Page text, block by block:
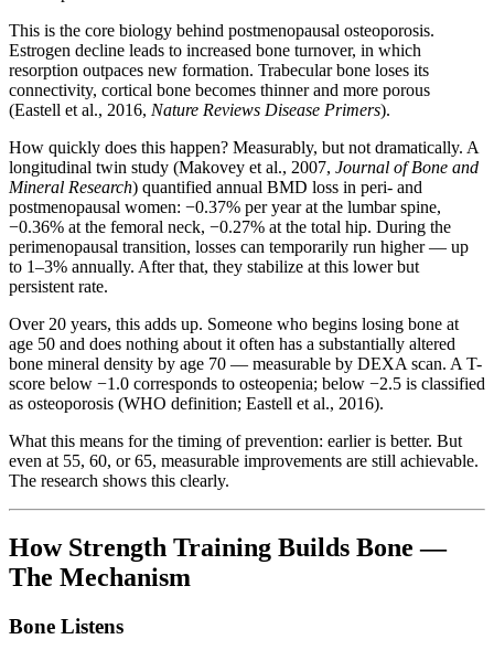
This is the core biology behind postmenopausal osteoporosis.
Estrogen decline leads to increased bone turnover, in which
resorption outpaces new formation. Trabecular bone loses its
connectivity, cortical bone becomes thinner and more porous
(Eastell et al., 2016, Nature Reviews Disease Primers).
How quickly does this happen? Measurably, but not dramatically. A
longitudinal twin study (Makovey et al., 2007, Journal of Bone and
Mineral Research) quantified annual BMD loss in peri- and
postmenopausal women: −0.37% per year at the lumbar spine,
−0.36% at the femoral neck, −0.27% at the total hip. During the
perimenopausal transition, losses can temporarily run higher — up
to 1–3% annually. After that, they stabilize at this lower but
persistent rate.
Over 20 years, this adds up. Someone who begins losing bone at
age 50 and does nothing about it often has a substantially altered
bone mineral density by age 70 — measurable by DEXA scan. A T-
score below −1.0 corresponds to osteopenia; below −2.5 is classified
as osteoporosis (WHO definition; Eastell et al., 2016).
What this means for the timing of prevention: earlier is better. But
even at 55, 60, or 65, measurable improvements are still achievable.
The research shows this clearly.
How Strength Training Builds Bone —
The Mechanism
Bone Listens